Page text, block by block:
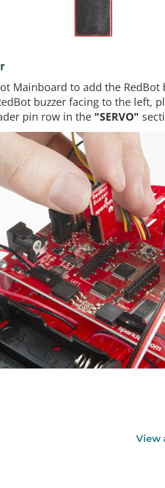
Mainboard to add the RedBot
buzzer facing to the left,
pin row in the "SERVO"
View